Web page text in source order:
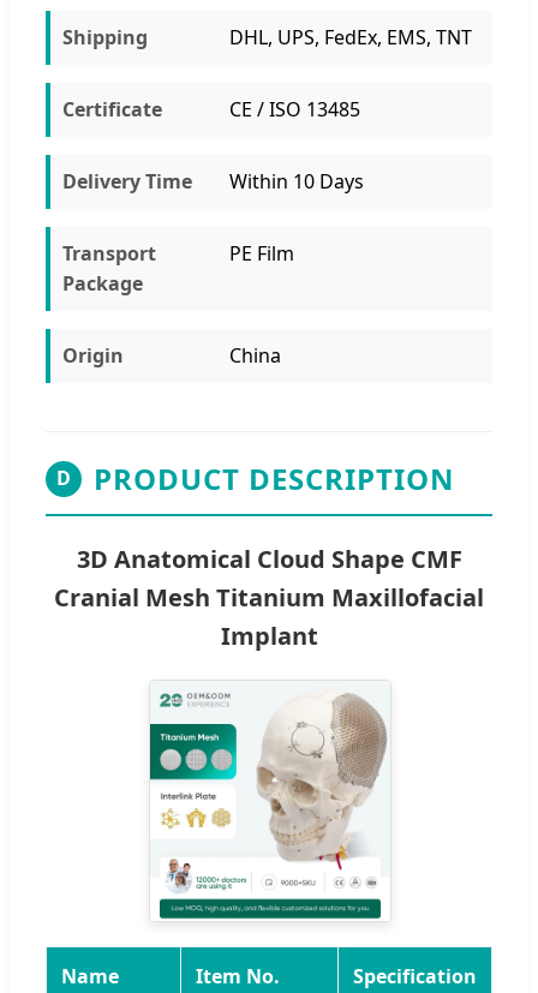
Shipping DHL, UPS, FedEx, EMS, TNT
Certificate CE / ISO 13485
Delivery Time Within 10 Days
Transport
Package
PE Film
Origin China
D PRODUCT DESCRIPTION
3D Anatomical Cloud Shape CMF
Cranial Mesh Titanium Maxillofacial
Implant
Name Item No. Specification